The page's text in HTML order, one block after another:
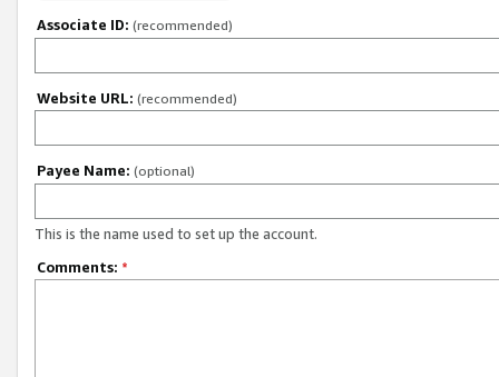
Associate ID: (recommended)
Website URL: (recommended)
Payee Name: (optional)
This is the name used to set up the account.
Comments: *